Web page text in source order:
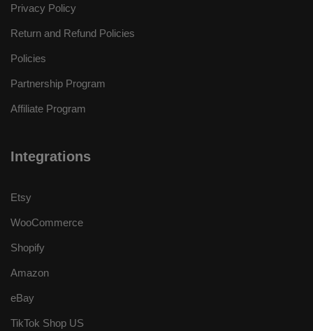
Privacy Policy
Return and Refund Policies
Policies
Partnership Program
Affiliate Program
Integrations
Etsy
WooCommerce
Shopify
Amazon
eBay
TikTok Shop US